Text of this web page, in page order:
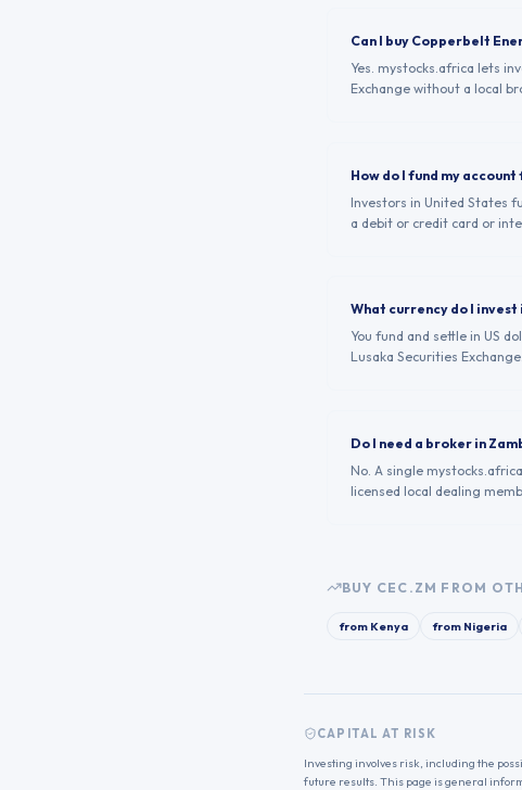
Can I buy Copperbelt
Yes. mystocks.africa lets
Exchange without a local
How do I fund my
Investors in United States
a debit or credit card or
What currency do I
You fund and settle in US
Lusaka Securities Exchange.
Do I need a broker in
No. A single
licensed local dealing
BUY CEC.ZM FROM
from Kenya from Nigeria
CAPITAL AT RISK
Investing involves risk, including the
future results. This page is general